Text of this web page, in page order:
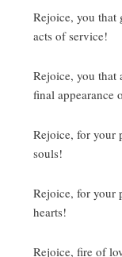
Rejoice, you
acts of service!
Rejoice, you that
final appearance
Rejoice, for your
souls!
Rejoice, for your
hearts!
Rejoice, fire of